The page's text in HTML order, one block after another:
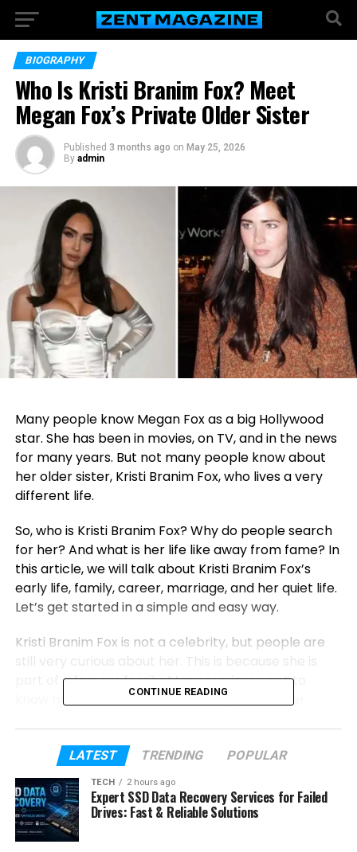
BIOGRAPHY
Who Is Kristi Branim Fox? Meet
Megan Fox’s Private Older Sister
Published 3 months ago on May 25, 2026
By admin
Many people know Megan Fox as a big Hollywood
star. She has been in movies, on TV, and in the news
for many years. But not many people know about
her older sister, Kristi Branim Fox, who lives a very
different life.
So, who is Kristi Branim Fox? Why do people search
for her? And what is her life like away from fame? In
this article, we will talk about Kristi Branim Fox’s
early life, family, career, marriage, and her quiet life.
Let’s get started in a simple and easy way.
Kristi Branim Fox is not a celebrity, but people are
still very curious about her. This is because she is
part of a famous family. Many readers want to
know how her life turned out compared to her
This article will help you understand everything in a
smooth explanations. By the end, you will know the
full story of Kristi Branim Fox without feeling
confused at all.
CONTINUE READING
LATEST TRENDING POPULAR
TECH 2 hours ago
Expert SSD Data Recovery Services for Failed
Drives: Fast & Reliable Solutions